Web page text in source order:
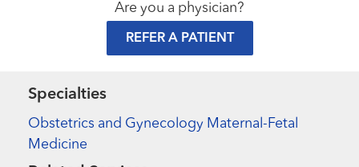
Are you a physician?
REFER A PATIENT
Specialties
Obstetrics and Gynecology Maternal-Fetal
Medicine